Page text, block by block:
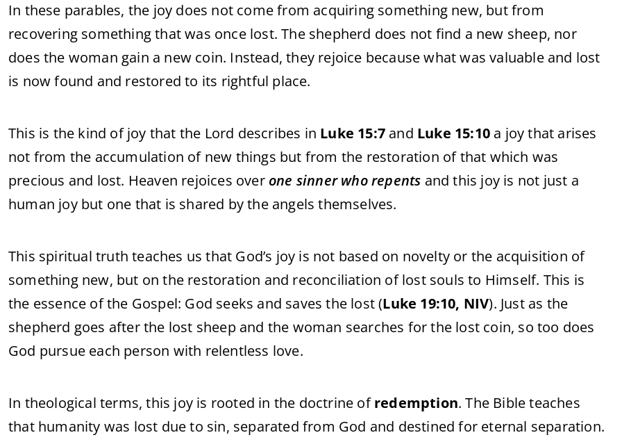
In these parables, the joy does not come from acquiring something new, but from
recovering something that was once lost. The shepherd does not find a new sheep, nor
does the woman gain a new coin. Instead, they rejoice because what was valuable and lost
is now found and restored to its rightful place.
This is the kind of joy that the Lord describes in Luke 15:7 and Luke 15:10 a joy that arises
not from the accumulation of new things but from the restoration of that which was
precious and lost. Heaven rejoices over one sinner who repents and this joy is not just a
human joy but one that is shared by the angels themselves.
This spiritual truth teaches us that God’s joy is not based on novelty or the acquisition of
something new, but on the restoration and reconciliation of lost souls to Himself. This is
the essence of the Gospel: God seeks and saves the lost (Luke 19:10, NIV). Just as the
shepherd goes after the lost sheep and the woman searches for the lost coin, so too does
God pursue each person with relentless love.
In theological terms, this joy is rooted in the doctrine ofredemption. The Bible teaches
that humanity was lost due to sin, separated from God and destined for eternal separation.